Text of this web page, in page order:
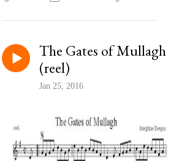
The Gates of Mullagh
(reel)
Jan 25, 2016